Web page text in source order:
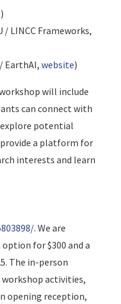
)
LINCC Frameworks,
EarthAI, website)
will include
can connect with
explore potential
a platform for
interests and learn
. We are
for $300 and a
The in-person
activities,
opening reception,